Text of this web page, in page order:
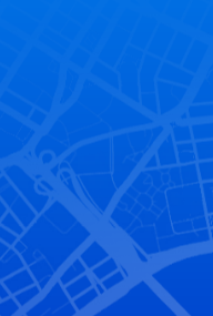
Annual Events